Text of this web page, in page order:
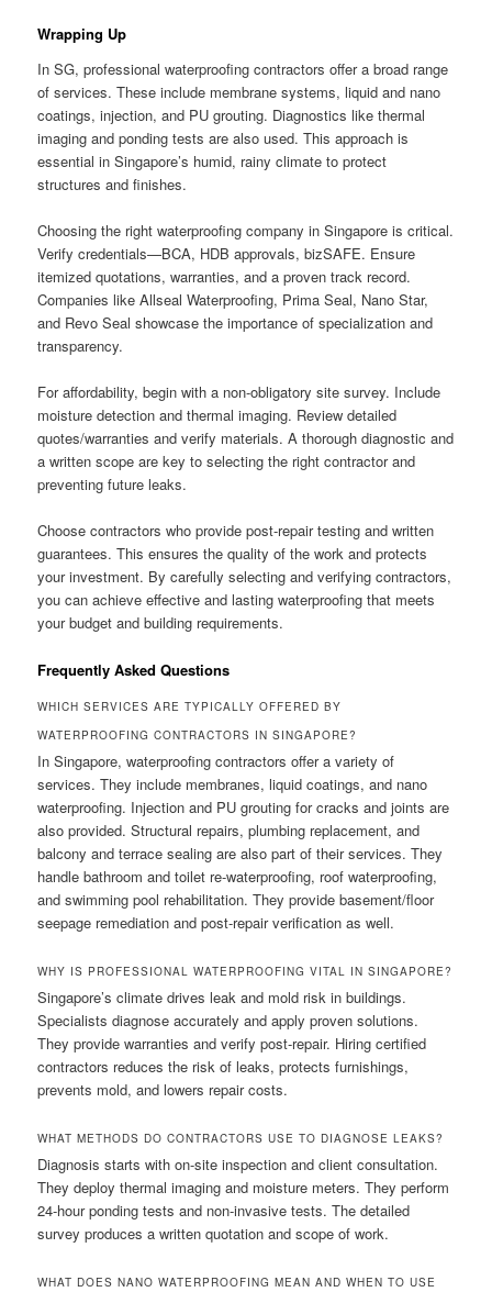
Wrapping Up
In SG, professional waterproofing contractors offer a broad range
of services. These include membrane systems, liquid and nano
coatings, injection, and PU grouting. Diagnostics like thermal
imaging and ponding tests are also used. This approach is
essential in Singapore’s humid, rainy climate to protect
structures and finishes.
Choosing the right waterproofing company in Singapore is critical.
Verify credentials—BCA, HDB approvals, bizSAFE. Ensure
itemized quotations, warranties, and a proven track record.
Companies like Allseal Waterproofing, Prima Seal, Nano Star,
and Revo Seal showcase the importance of specialization and
transparency.
For affordability, begin with a non-obligatory site survey. Include
moisture detection and thermal imaging. Review detailed
quotes/warranties and verify materials. A thorough diagnostic and
a written scope are key to selecting the right contractor and
preventing future leaks.
Choose contractors who provide post-repair testing and written
guarantees. This ensures the quality of the work and protects
your investment. By carefully selecting and verifying contractors,
you can achieve effective and lasting waterproofing that meets
your budget and building requirements.
Frequently Asked Questions
WHICH SERVICES ARE TYPICALLY OFFERED BY
WATERPROOFING CONTRACTORS IN SINGAPORE?
In Singapore, waterproofing contractors offer a variety of
services. They include membranes, liquid coatings, and nano
waterproofing. Injection and PU grouting for cracks and joints are
also provided. Structural repairs, plumbing replacement, and
balcony and terrace sealing are also part of their services. They
handle bathroom and toilet re-waterproofing, roof waterproofing,
and swimming pool rehabilitation. They provide basement/floor
seepage remediation and post-repair verification as well.
WHY IS PROFESSIONAL WATERPROOFING VITAL IN SINGAPORE?
Singapore’s climate drives leak and mold risk in buildings.
Specialists diagnose accurately and apply proven solutions.
They provide warranties and verify post-repair. Hiring certified
contractors reduces the risk of leaks, protects furnishings,
prevents mold, and lowers repair costs.
WHAT METHODS DO CONTRACTORS USE TO DIAGNOSE LEAKS?
Diagnosis starts with on-site inspection and client consultation.
They deploy thermal imaging and moisture meters. They perform
24-hour ponding tests and non-invasive tests. The detailed
survey produces a written quotation and scope of work.
WHAT DOES NANO WATERPROOFING MEAN AND WHEN TO USE